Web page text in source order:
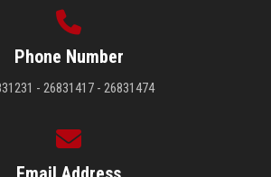
Phone Number
- 26831417 - 26831474